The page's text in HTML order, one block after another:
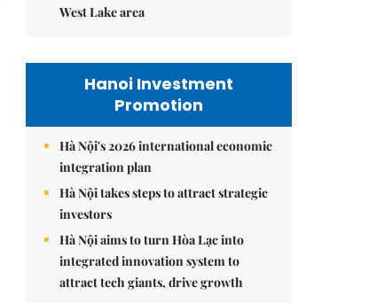
West Lake area
Hanoi Investment
Promotion
Hà Nội's 2026 international economic
integration plan
Hà Nội takes steps to attract strategic
investors
Hà Nội aims to turn Hòa Lạc into
integrated innovation system to
attract tech giants, drive growth